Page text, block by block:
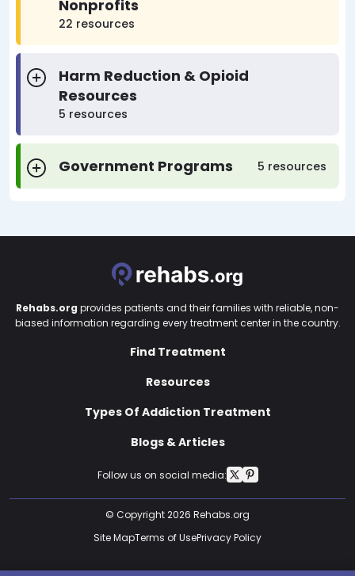
Nonprofits
22 resources
Harm Reduction & Opioid
Resources
5 resources
Government Programs 5 resources
Follow us on social media:
Rehabs.org provides patients and their families with reliable, non-
biased information regarding every treatment center in the country.
Find Treatment
Resources
Types Of Addiction Treatment
Blogs & Articles
© Copyright 2026 Rehabs.org
Site MapTerms of UsePrivacy Policy